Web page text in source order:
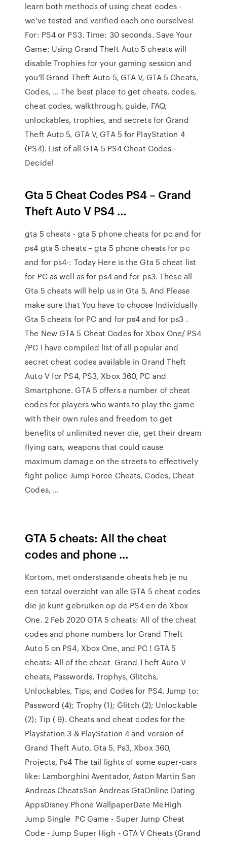
learn both methods of using cheat codes -
we've tested and verified each one ourselves!
For: PS4 or PS3. Time: 30 seconds. Save Your
Game: Using Grand Theft Auto 5 cheats will
disable Trophies for your gaming session and
you'll Grand Theft Auto 5, GTA V, GTA 5 Cheats,
Codes, … The best place to get cheats, codes,
cheat codes, walkthrough, guide, FAQ,
unlockables, trophies, and secrets for Grand
Theft Auto 5, GTA V, GTA 5 for PlayStation 4
(PS4). List of all GTA 5 PS4 Cheat Codes -
Decidel
Gta 5 Cheat Codes PS4 – Grand
Theft Auto V PS4 …
gta 5 cheats - gta 5 phone cheats for pc and for
ps4 gta 5 cheats – gta 5 phone cheats for pc
and for ps4-: Today Here is the Gta 5 cheat list
for PC as well as for ps4 and for ps3. These all
Gta 5 cheats will help us in Gta 5, And Please
make sure that You have to choose Individually
Gta 5 cheats for PC and for ps4 and for ps3 .
The New GTA 5 Cheat Codes for Xbox One/ PS4
/PC I have compiled list of all popular and
secret cheat codes available in Grand Theft
Auto V for PS4, PS3, Xbox 360, PC and
Smartphone. GTA 5 offers a number of cheat
codes for players who wants to play the game
with their own rules and freedom to get
benefits of unlimited never die, get their dream
flying cars, weapons that could cause
maximum damage on the streets to effectively
fight police Jump Force Cheats, Codes, Cheat
Codes, …
GTA 5 cheats: All the cheat
codes and phone …
Kortom, met onderstaande cheats heb je nu
een totaal overzicht van alle GTA 5 cheat codes
die je kunt gebruiken op de PS4 en de Xbox
One. 2 Feb 2020 GTA 5 cheats: All of the cheat
codes and phone numbers for Grand Theft
Auto 5 on PS4, Xbox One, and PC ! GTA 5
cheats: All of the cheat Grand Theft Auto V
cheats, Passwords, Trophys, Glitchs,
Unlockables, Tips, and Codes for PS4. Jump to:
Password (4); Trophy (1); Glitch (2); Unlockable
(2); Tip ( 9). Cheats and cheat codes for the
Playstation 3 & PlayStation 4 and version of
Grand Theft Auto, Gta 5, Ps3, Xbox 360,
Projects, Ps4 The tail lights of some super-cars
like: Lamborghini Aventador, Aston Martin San
Andreas CheatsSan Andreas GtaOnline Dating
AppsDisney Phone WallpaperDate MeHigh
Jump Single PC Game - Super Jump Cheat
Code - Jump Super High - GTA V Cheats (Grand